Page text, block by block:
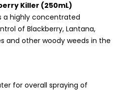
Killer (250mL)
a highly concentrated
of Blackberry, Lantana,
and other woody weeds in the
for overall spraying of